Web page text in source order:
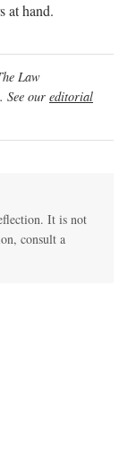
at hand.
Law
See our editorial
It is not
consult a